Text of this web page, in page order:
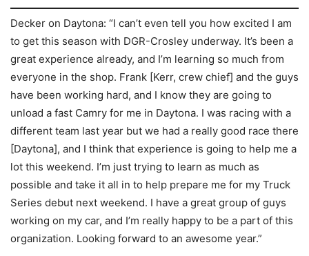
Decker on Daytona: “I can’t even tell you how excited I am
to get this season with DGR-Crosley underway. It’s been a
great experience already, and I’m learning so much from
everyone in the shop. Frank [Kerr, crew chief] and the guys
have been working hard, and I know they are going to
unload a fast Camry for me in Daytona. I was racing with a
different team last year but we had a really good race there
[Daytona], and I think that experience is going to help me a
lot this weekend. I’m just trying to learn as much as
possible and take it all in to help prepare me for my Truck
Series debut next weekend. I have a great group of guys
working on my car, and I’m really happy to be a part of this
organization. Looking forward to an awesome year.”